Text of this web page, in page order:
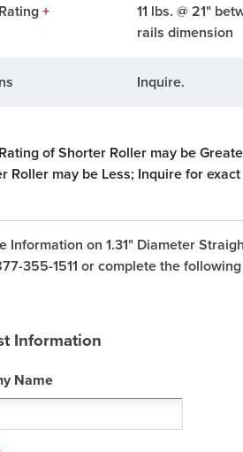
+
11 lbs. @ 21"
rails dimension
Inquire.
of Shorter Roller may be
Roller may be Less; Inquire for
Information on 1.31" Diameter
355-1511 or complete the
Information
Name